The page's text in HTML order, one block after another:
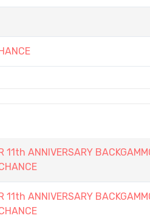
11th ANNIVERSARY
11th ANNIVERSARY